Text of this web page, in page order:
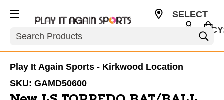
Search
SELECT
Play It Again Sports - Kirkwood Location
SKU: GAMD50600